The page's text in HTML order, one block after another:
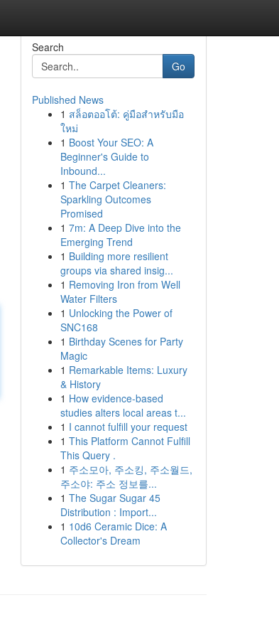
Search
Go
Published News
1 สล็อตออโต้: คู่มือสำหรับมือ
ใหม่
1 Boost Your SEO: A
Beginner's Guide to
Inbound...
1 The Carpet Cleaners:
Sparkling Outcomes
Promised
1 7m: A Deep Dive into the
Emerging Trend
1 Building more resilient
groups via shared insig...
1 Removing Iron from Well
Water Filters
1 Unlocking the Power of
SNC168
1 Birthday Scenes for Party
Magic
1 Remarkable Items: Luxury
& History
1 How evidence-based
studies alters local areas t...
1 I cannot fulfill your request
1 This Platform Cannot Fulfill
This Query .
1 주소모아, 주소킹, 주소월드,
주소야: 주소 정보를...
1 The Sugar Sugar 45
Distribution : Import...
1 10d6 Ceramic Dice: A
Collector's Dream